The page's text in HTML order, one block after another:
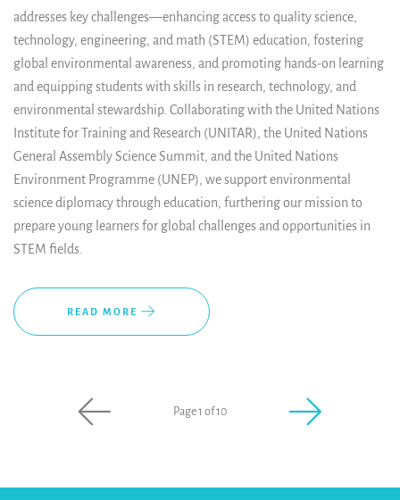
addresses key challenges—enhancing access to quality science,
technology, engineering, and math (STEM) education, fostering
global environmental awareness, and promoting hands-on learning
and equipping students with skills in research, technology, and
environmental stewardship. Collaborating with the United Nations
Institute for Training and Research (UNITAR), the United Nations
General Assembly Science Summit, and the United Nations
Environment Programme (UNEP), we support environmental
science diplomacy through education, furthering our mission to
prepare young learners for global challenges and opportunities in
STEM fields.
READ MORE
Page 1 of 10